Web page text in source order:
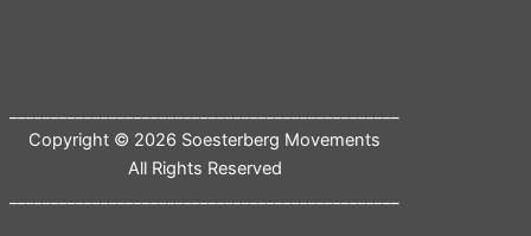
Copyright © 2026 Soesterberg Movements
All Rights Reserved